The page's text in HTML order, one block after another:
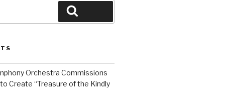
Orchestra Commissions
Create “Treasure of the Kindly